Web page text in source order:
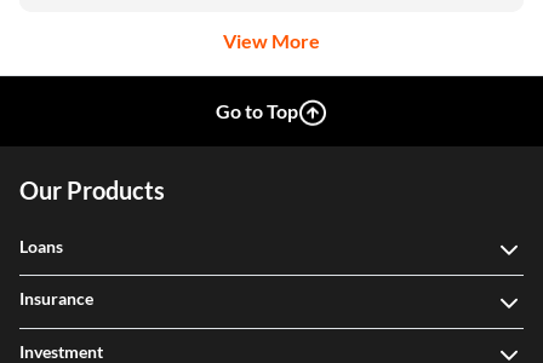
View More
Go to Top
Our Products
Loans
Insurance
Investment